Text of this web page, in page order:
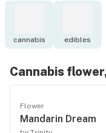
cannabis edibles
Cannabis
Flower
Mandarin Dream